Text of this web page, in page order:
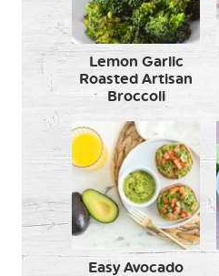
Lemon Garlic
Roasted Artisan
Broccoli
Easy Avocado